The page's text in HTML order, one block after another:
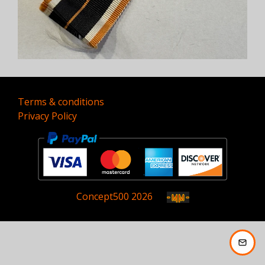
Terms & conditions
Privacy Policy
Concept500 2026